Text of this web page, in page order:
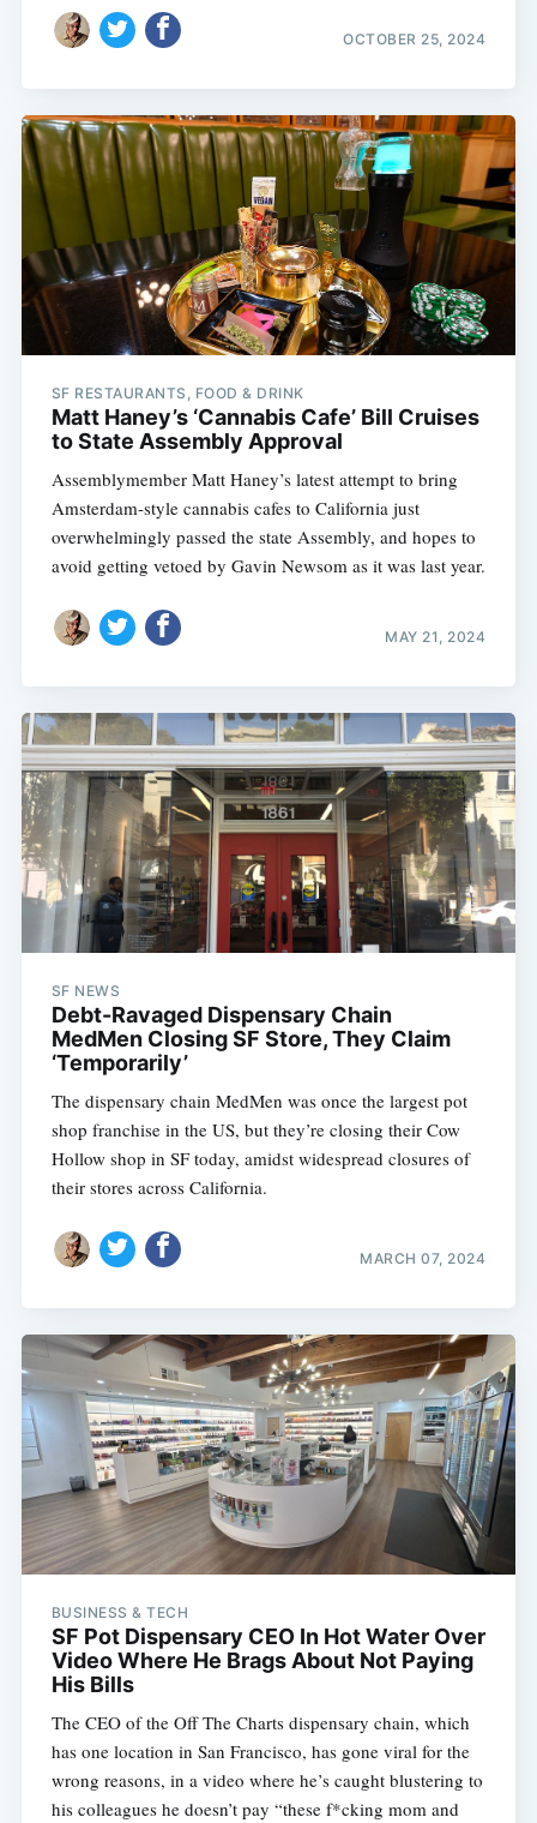
OCTOBER 25, 2024
SF RESTAURANTS, FOOD & DRINK
Matt Haney’s ‘Cannabis Cafe’ Bill Cruises
to State Assembly Approval
Assemblymember Matt Haney’s latest attempt to bring
Amsterdam-style cannabis cafes to California just
overwhelmingly passed the state Assembly, and hopes to
avoid getting vetoed by Gavin Newsom as it was last year.
MAY 21, 2024
SF NEWS
Debt-Ravaged Dispensary Chain
MedMen Closing SF Store, They Claim
‘Temporarily’
The dispensary chain MedMen was once the largest pot
shop franchise in the US, but they’re closing their Cow
Hollow shop in SF today, amidst widespread closures of
their stores across California.
MARCH 07, 2024
BUSINESS & TECH
SF Pot Dispensary CEO In Hot Water Over
Video Where He Brags About Not Paying
His Bills
The CEO of the Off The Charts dispensary chain, which
has one location in San Francisco, has gone viral for the
wrong reasons, in a video where he’s caught blustering to
his colleagues he doesn’t pay “these f*cking mom and